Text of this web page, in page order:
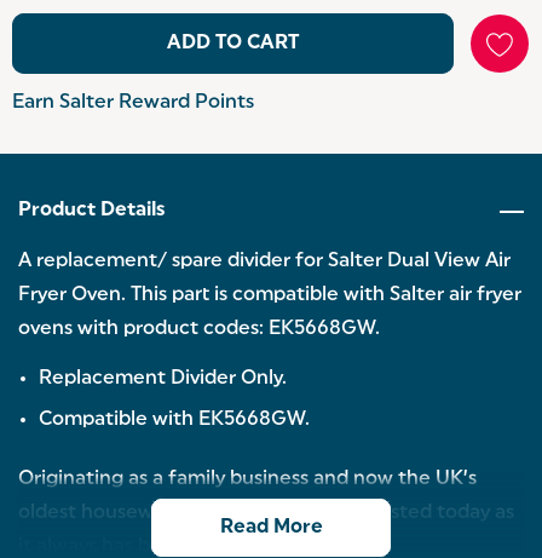
ADD TO CART
Earn Salter Reward Points
Product Details
A replacement/ spare divider for Salter Dual View Air
Fryer Oven. This part is compatible with Salter air fryer
ovens with product codes: EK5668GW.
Replacement Divider Only.
Compatible with EK5668GW.
Originating as a family business and now the UK’s
oldest housewares brand, Salter is as trusted today as
it always has been.
Read More